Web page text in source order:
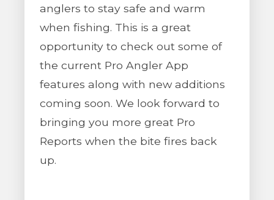
anglers to stay safe and warm
when fishing. This is a great
opportunity to check out some of
the current Pro Angler App
features along with new additions
coming soon. We look forward to
bringing you more great Pro
Reports when the bite fires back
up.